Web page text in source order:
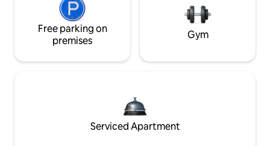
Free parking on
premises
Gym
Serviced Apartment